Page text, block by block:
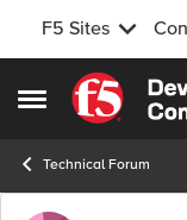
F5 Sites
Open Side Menu
Skip to
Technical Forum